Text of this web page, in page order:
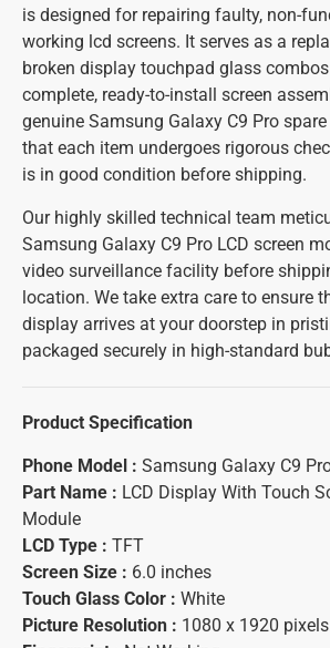
is designed for repairing faulty, non-
working lcd screens. It serves as a
broken display touchpad glass
complete, ready-to-install screen
genuine Samsung Galaxy C9 Pro
that each item undergoes rigorous
is in good condition before shipping.
Our highly skilled technical team
Samsung Galaxy C9 Pro LCD screen
video surveillance facility before
location. We take extra care to ensure
display arrives at your doorstep in
packaged securely in high-standard
Product Specification
Phone Model : Samsung Galaxy C9
Part Name : LCD Display With Touch
Module
LCD Type : TFT
Screen Size : 6.0 inches
Touch Glass Color : White
Picture Resolution : 1080 x 1920 pixels